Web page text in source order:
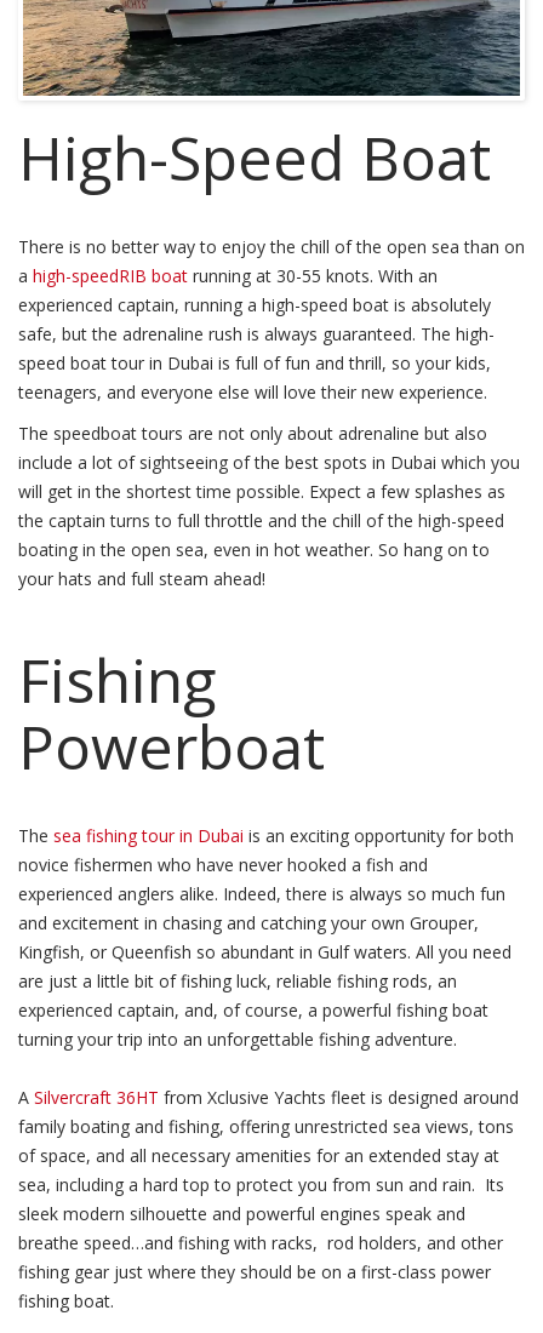
High-Speed Boat
There is no better way to enjoy the chill of the open sea than on
a high-speedRIB boat running at 30-55 knots. With an
experienced captain, running a high-speed boat is absolutely
safe, but the adrenaline rush is always guaranteed. The high-
speed boat tour in Dubai is full of fun and thrill, so your kids,
teenagers, and everyone else will love their new experience.
The speedboat tours are not only about adrenaline but also
include a lot of sightseeing of the best spots in Dubai which you
will get in the shortest time possible. Expect a few splashes as
the captain turns to full throttle and the chill of the high-speed
boating in the open sea, even in hot weather. So hang on to
your hats and full steam ahead!
Fishing
Powerboat
The sea fishing tour in Dubai is an exciting opportunity for both
novice fishermen who have never hooked a fish and
experienced anglers alike. Indeed, there is always so much fun
and excitement in chasing and catching your own Grouper,
Kingfish, or Queenfish so abundant in Gulf waters. All you need
are just a little bit of fishing luck, reliable fishing rods, an
experienced captain, and, of course, a powerful fishing boat
turning your trip into an unforgettable fishing adventure.
A Silvercraft 36HT from Xclusive Yachts fleet is designed around
family boating and fishing, offering unrestricted sea views, tons
of space, and all necessary amenities for an extended stay at
sea, including a hard top to protect you from sun and rain. Its
sleek modern silhouette and powerful engines speak and
breathe speed…and fishing with racks, rod holders, and other
fishing gear just where they should be on a first-class power
fishing boat.